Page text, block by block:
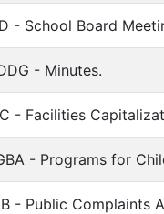
- School Board
- Minutes.
- Facilities
- Programs for
- Public Complaints